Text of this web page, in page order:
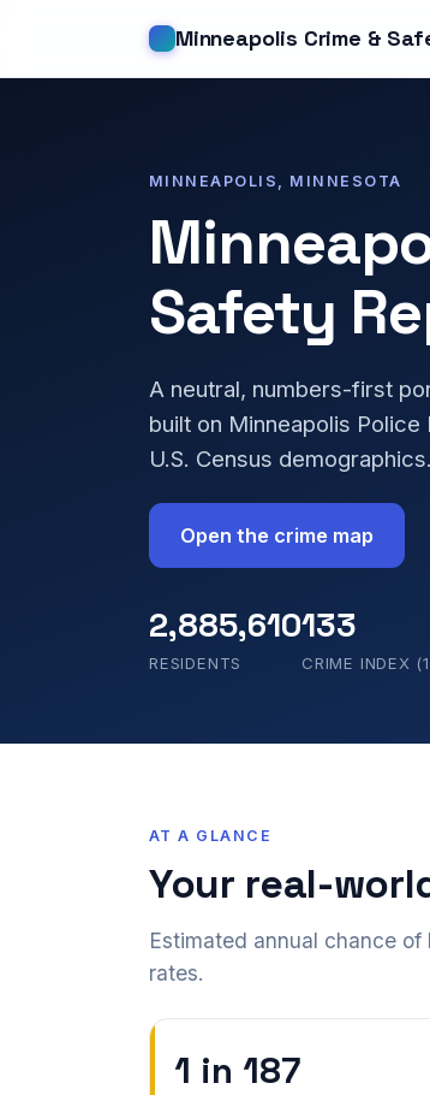
Minneapolis Crime &
MINNEAPOLIS, MINNESOTA
Safety
A neutral, numbers-first
built on Minneapolis
U.S. Census demographics.
Open the crime map
2,885,610
RESIDENTS
133
CRIME INDEX
AT A GLANCE
Your real-
Estimated annual chance
rates.
1 in 187